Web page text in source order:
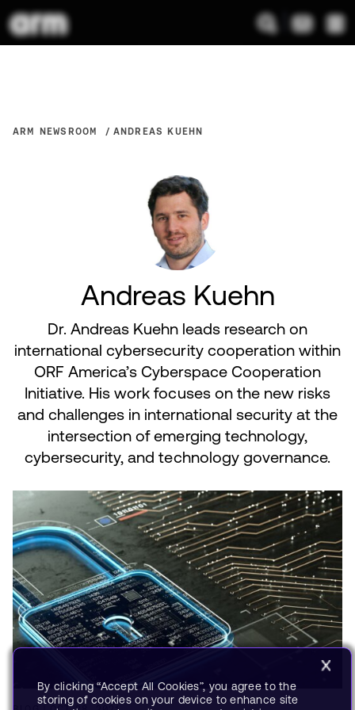
ARM NEWSROOM ANDREAS KUEHN
Andreas Kuehn
Dr. Andreas Kuehn leads research on
international cybersecurity cooperation within
ORF America’s Cyberspace Cooperation
Initiative. His work focuses on the new risks
and challenges in international security at the
intersection of emerging technology,
cybersecurity, and technology governance.
By clicking “Accept All Cookies”, you agree to the
storing of cookies on your device to enhance site